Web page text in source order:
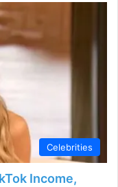
Celebrities
Income,